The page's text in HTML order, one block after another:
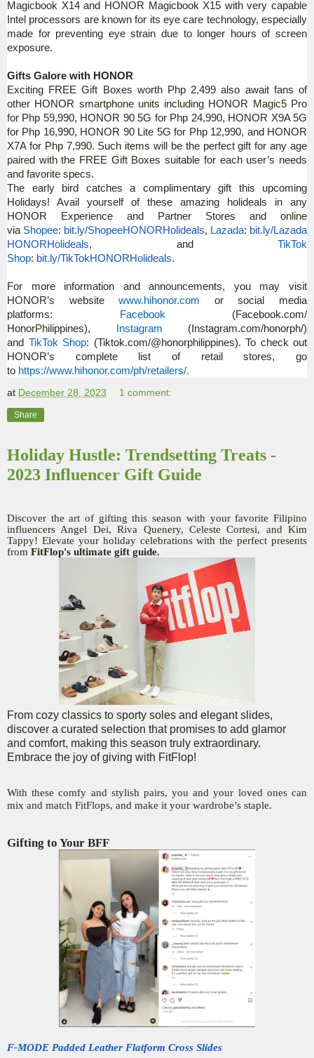
Magicbook X14 and HONOR Magicbook X15 with very capable
Intel processors are known for its eye care technology, especially
made for preventing eye strain due to longer hours of screen
exposure.
Gifts Galore with HONOR
Exciting FREE Gift Boxes worth Php 2,499 also await fans of
other HONOR smartphone units including HONOR Magic5 Pro
for Php 59,990, HONOR 90 5G for Php 24,990, HONOR X9A 5G
for Php 16,990, HONOR 90 Lite 5G for Php 12,990, and HONOR
X7A for Php 7,990. Such items will be the perfect gift for any age
paired with the FREE Gift Boxes suitable for each user’s needs
and favorite specs.
The early bird catches a complimentary gift this upcoming
Holidays! Avail yourself of these amazing holideals in any
HONOR Experience and Partner Stores and online
via Shopee: bit.ly/ShopeeHONORHolideals, Lazada: bit.ly/Lazada
HONORHolideals, and TikTok
Shop: bit.ly/TikTokHONORHolideals.
For more information and announcements, you may visit
HONOR’s website
www.hihonor.com or social media
platforms:
Facebook(Facebook.com/
HonorPhilippines),
Instagram (Instagram.com/honorph/)
and TikTok Shop: (Tiktok.com/@honorphilippines). To check out
HONOR’s complete list of retail stores, go
to https://www.hihonor.com/ph/retailers/.
at December 28, 2023 1 comment:
Share
Holiday Hustle: Trendsetting Treats -
2023 Influencer Gift Guide
Discover the art of gifting this season with your favorite Filipino
influencers Angel Dei, Riva Quenery, Celeste Cortesi, and Kim
Tappy! Elevate your holiday celebrations with the perfect presents
from FitFlop's ultimate gift guide.
From cozy classics to sporty soles and elegant slides,
discover a curated selection that promises to add glamor
and comfort, making this season truly extraordinary.
Embrace the joy of giving with FitFlop!
With these comfy and stylish pairs, you and your loved ones can
mix and match FitFlops, and make it your wardrobe’s staple.
Gifting to Your BFF
F-MODE Padded Leather Flatform Cross Slides